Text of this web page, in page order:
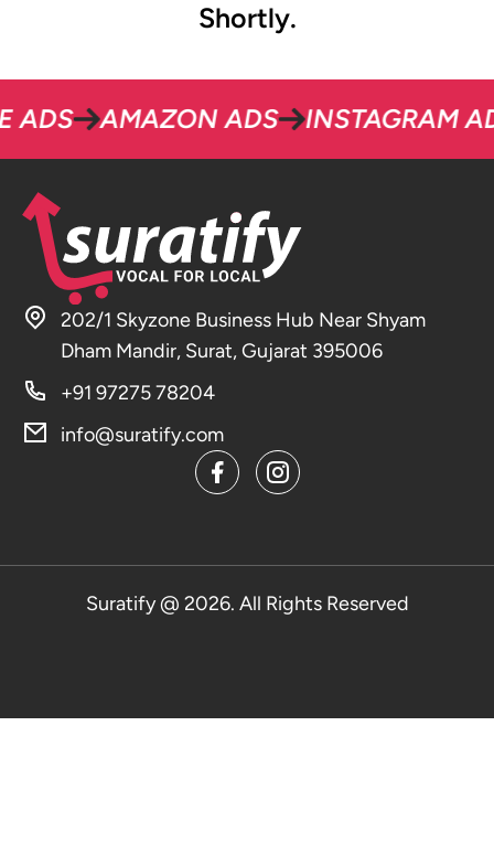
Shortly.
AMAZON ADS INSTAGRAM ADS
202/1 Skyzone Business Hub Near Shyam
Dham Mandir, Surat, Gujarat 395006
+91 97275 78204
info@suratify.com
Suratify @ 2026. All Rights Reserved